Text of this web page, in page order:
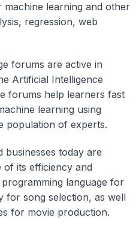
learning and other
regression, web
forums are active in
Artificial Intelligence
forums help learners fast
learning using
population of experts.
businesses today are
its efficiency and
language for
for song selection, as well
for movie production.